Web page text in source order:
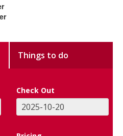
Things to do
Check Out